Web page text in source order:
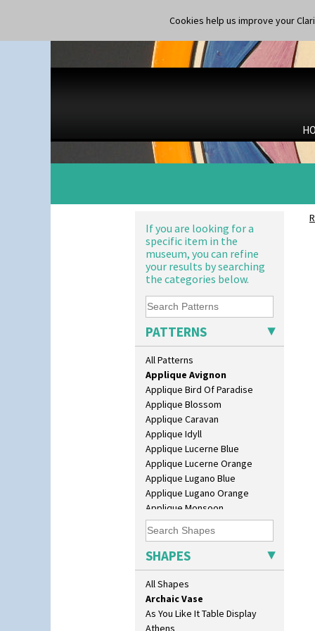
Cookies help us improve your
If you are looking for a
specific item in the
museum, you can refine
your results by searching
the categories below.
PATTERNS
All Patterns
Alton
Apples Or New Fruit
Applique Avignon
Applique Bird Of Paradise
Applique Blossom
Applique Caravan
Applique Idyll
Applique Lucerne Blue
Applique Lucerne Orange
Applique Lugano Blue
Applique Lugano Orange
Applique Monsoon
Applique Palermo
Applique Red Tree
Applique Windmill
Arabesque
Berries
Blue 'W'
Blue Autumn
Blue Chintz
SHAPES
All Shapes
10" Plate
10" Wall Plaque
11.5" Wall Charger
129 Vase
17" Wall Plaque
18" Wall Charger
26cm Wall Plaque
3.5" Drum Jampot
33cm Wall Plaque
417 Stepped Bowl
5.5" Octagonal Sandwich Plate
6" Teaplate
7" Plate
9" Dished Plate
9" Plate
Age Of Jazz Figure
Archaic Vase
As You Like It Table Display
Athens